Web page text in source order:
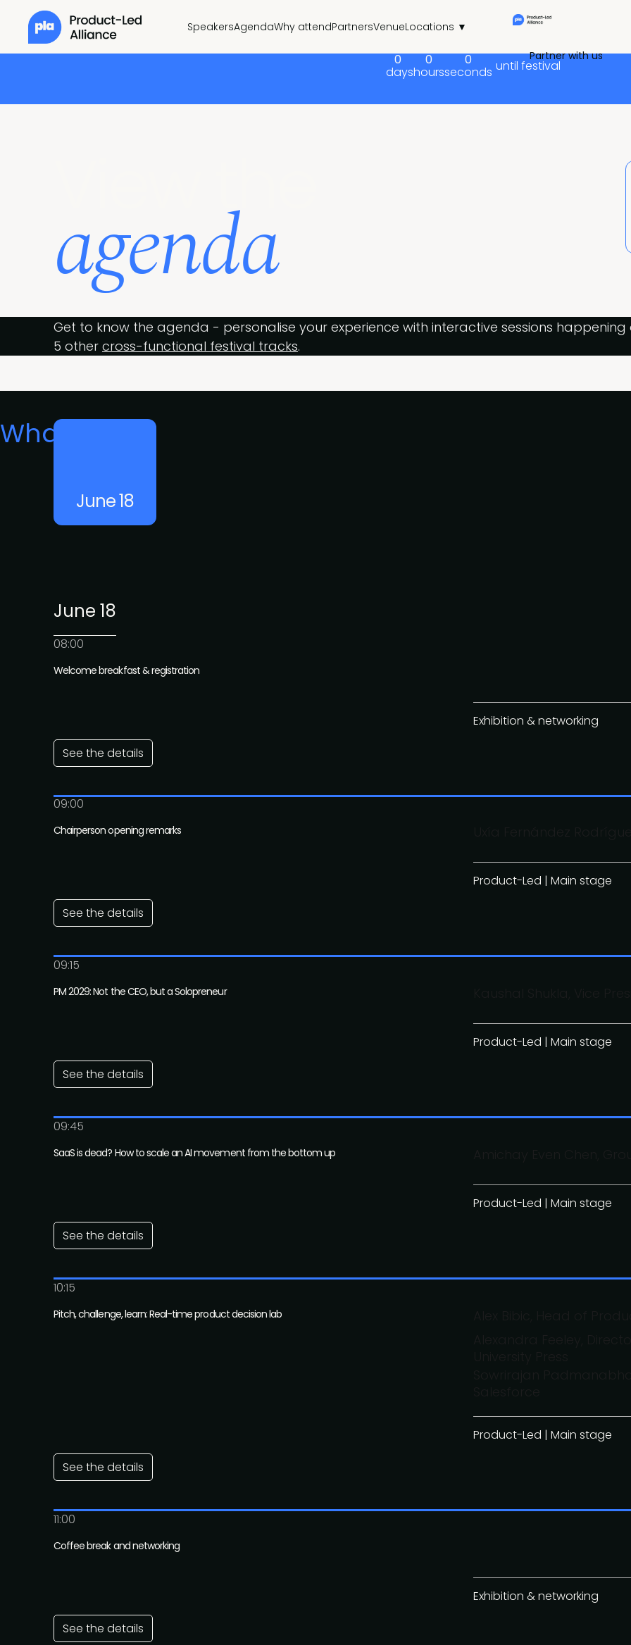
SpeakersAgendaWhy attendPartnersVenueLocations ▼
Partner with us
0
days
0
hours
0
seconds until festival
View the
agenda
Get to know the agenda - personalise your experience with interactive sessions
5 other cross-functional festival tracks.
What's on
June 18
June 18
08:00
Exhibition & networking
Welcome breakfast & registration
See the details
09:00
Product-Led | Main stage
Chairperson opening remarks
See the details
09:15
Product-Led | Main stage
PM 2029: Not the CEO, but a Solopreneur
See the details
09:45
Product-Led | Main stage
SaaS is dead? How to scale an AI movement from the bottom up
See the details
10:15
Product-Led | Main stage
Pitch, challenge, learn: Real-time product decision lab
See the details
11:00
Exhibition & networking
Coffee break and networking
See the details